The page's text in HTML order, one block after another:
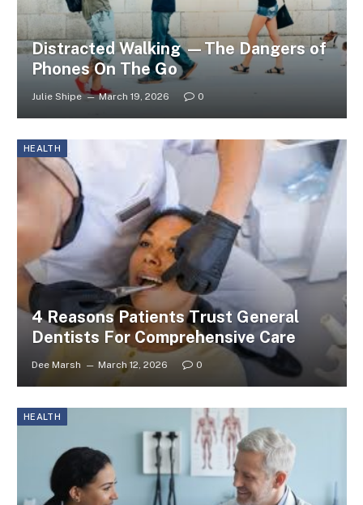
Distracted Walking —The Dangers of
Phones On The Go
Julie Shipe March 19, 2026 0
HEALTH
4 Reasons Patients Trust General
Dentists For Comprehensive Care
Dee Marsh March 12, 2026 0
HEALTH